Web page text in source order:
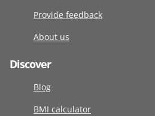
Provide feedback
About us
Discover
Blog
BMI calculator